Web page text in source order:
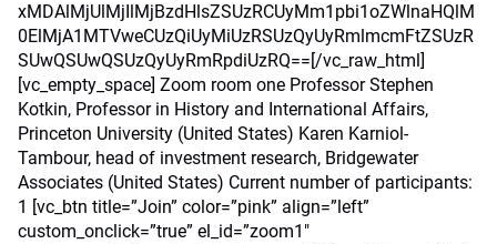
xMDAlMjUlMjIlMjBzdHlsZSUzRCUyMm1pbi1oZWlnaHQlM
0ElMjA1MTVweCUzQiUyMiUzRSUzQyUyRmlmcmFtZSUzR
SUwQSUwQSUzQyUyRmRpdiUzRQ==[/vc_raw_html]
[vc_empty_space] Zoom room one Professor Stephen
Kotkin, Professor in History and International Affairs,
Princeton University (United States) Karen Karniol-
Tambour, head of investment research, Bridgewater
Associates (United States) Current number of participants:
1 [vc_btn title=”Join” color=”pink” align=”left”
custom_onclick=”true” el_id=”zoom1″